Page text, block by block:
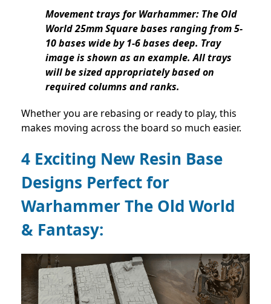
Movement trays for Warhammer: The Old
World 25mm Square bases ranging from 5-
10 bases wide by 1-6 bases deep. Tray
image is shown as an example. All trays
will be sized appropriately based on
required columns and ranks.
Whether you are rebasing or ready to play, this
makes moving across the board so much easier.
4 Exciting New Resin Base
Designs Perfect for
Warhammer The Old World
& Fantasy: